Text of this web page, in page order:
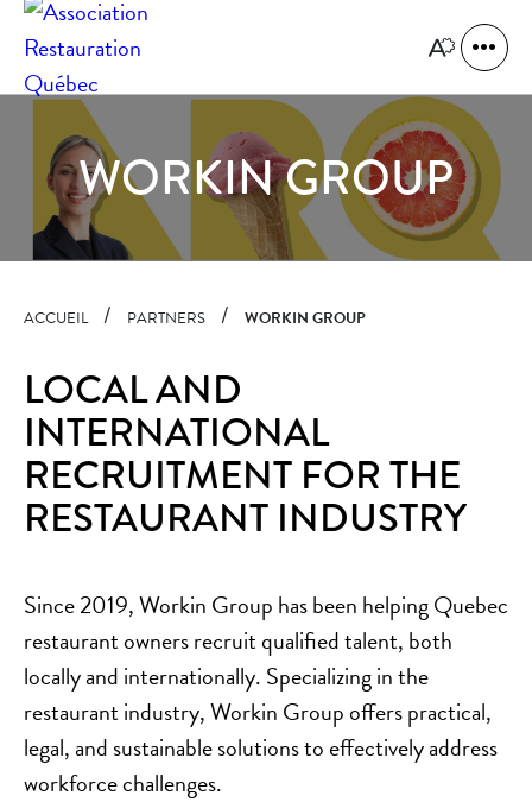
Quick
navigation
Open
accessibility
toolbar.
Open
site
WORKIN GROUP
ACCUEIL PARTNERS WORKIN GROUP
LOCAL AND
INTERNATIONAL
RECRUITMENT FOR THE
RESTAURANT INDUSTRY
Since 2019, Workin Group has been helping Quebec
restaurant owners recruit qualified talent, both
locally and internationally. Specializing in the
restaurant industry, Workin Group offers practical,
legal, and sustainable solutions to effectively address
workforce challenges.